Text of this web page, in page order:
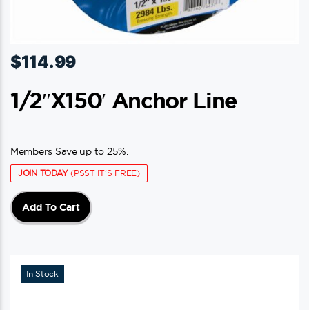
$114.99
1/2″x150′ Anchor Line
Members Save up to 25%.
JOIN TODAY(PSST IT'S FREE)
Add To Cart
In Stock